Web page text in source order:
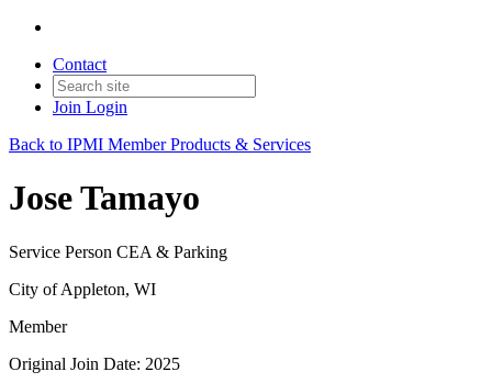
Contact
Join Login
Back to IPMI Member Products & Services
Jose Tamayo
Service Person CEA & Parking
City of Appleton, WI
Member
Original Join Date: 2025